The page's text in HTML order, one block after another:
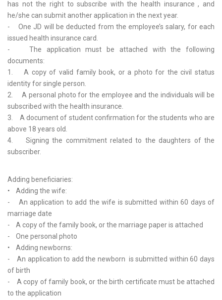
has not the right to subscribe with the health insurance , and
he/she can submit another application in the next year.
- One JD will be deducted from the employee’s salary, for each
issued health insurance card.
- The application must be attached with the following
documents:
1. A copy of valid family book, or a photo for the civil status
identity for single person.
2. A personal photo for the employee and the individuals will be
subscribed with the health insurance.
3. A document of student confirmation for the students who are
above 18 years old.
4. Signing the commitment related to the daughters of the
subscriber.
Adding beneficiaries:
• Adding the wife:
- An application to add the wife is submitted within 60 days of
marriage date
- A copy of the family book, or the marriage paper is attached
- One personal photo
• Adding newborns:
- An application to add the newborn is submitted within 60 days
of birth
- A copy of family book, or the birth certificate must be attached
to the application